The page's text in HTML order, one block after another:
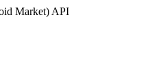
Market) API